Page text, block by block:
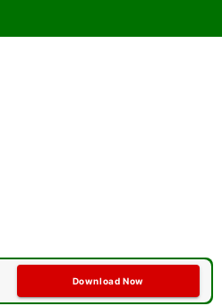
Download Now